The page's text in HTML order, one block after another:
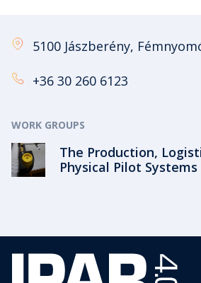
5100 Jászberény,
+36 30 260 6123
WORK GROUPS
The Production,
Physical Pilot